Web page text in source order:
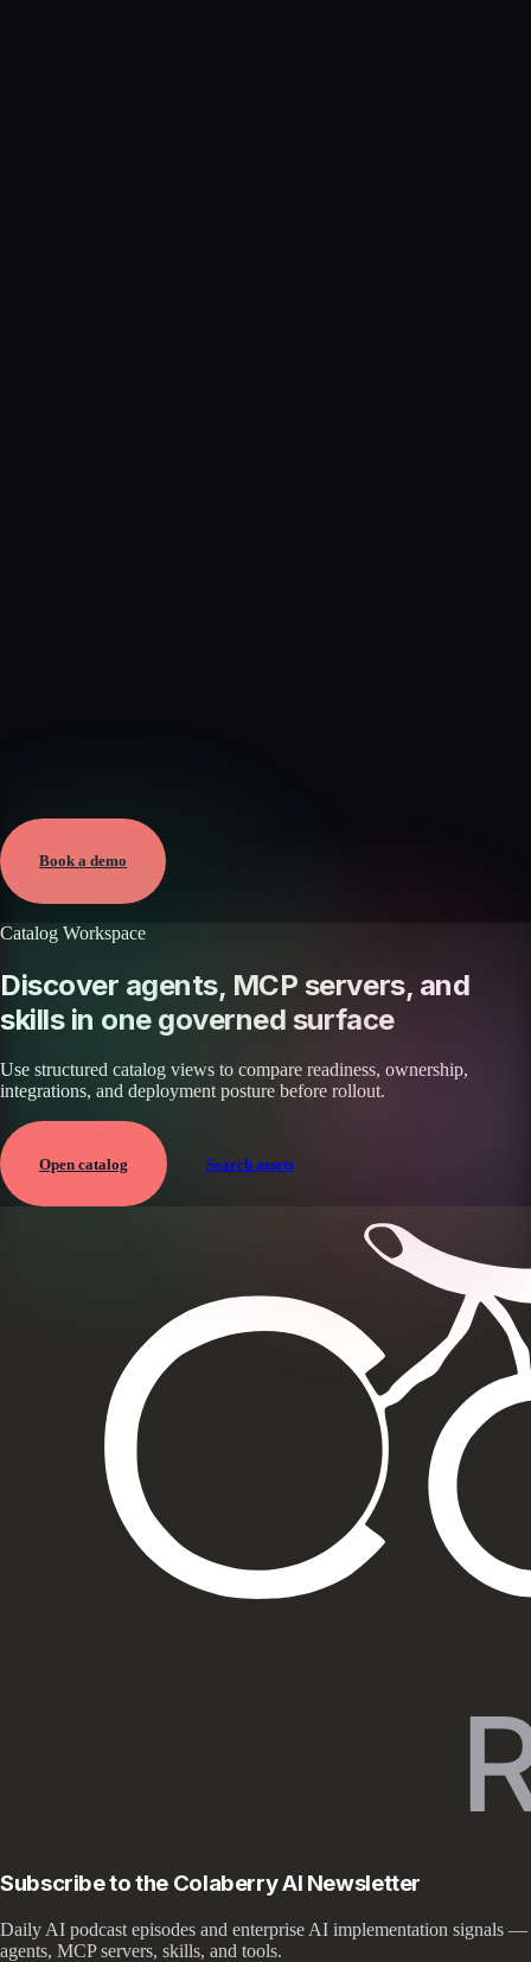
Jun 7, 2026 · External
View →
Book a demo
Catalog Workspace
Discover agents, MCP servers, and
skills in one governed surface
Use structured catalog views to compare readiness, ownership,
integrations, and deployment posture before rollout.
Open catalog Search assets
Subscribe to the Colaberry AI Newsletter
Daily AI podcast episodes and enterprise AI implementation signals —
agents, MCP servers, skills, and tools.